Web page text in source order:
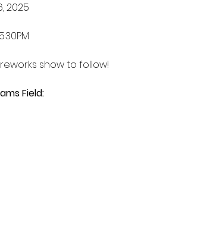
2025
show to follow!
Field: